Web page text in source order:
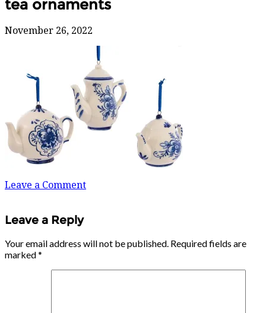
tea ornaments
November 26, 2022
Leave a Comment
Leave a Reply
Your email address will not be published. Required fields are
marked*